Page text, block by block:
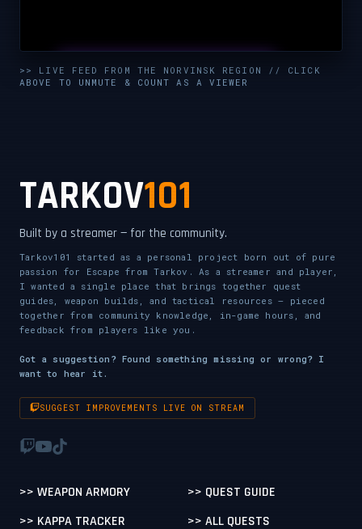
UNMUTE & WATCH LIVE
>> LIVE FEED FROM THE NORVINSK REGION // CLICK
ABOVE TO UNMUTE & COUNT AS A VIEWER
TARKOV101
Built by a streamer — for the community.
Tarkov101 started as a personal project born out of pure
passion for Escape from Tarkov. As a streamer and player,
I wanted a single place that brings together quest
guides, weapon builds, and tactical resources — pieced
together from community knowledge, in-game hours, and
feedback from players like you.
Got a suggestion? Found something missing or wrong? I
want to hear it.
SUGGEST IMPROVEMENTS LIVE ON STREAM
>> WEAPON ARMORY
>> QUEST GUIDE
>> KAPPA TRACKER
>> ALL QUESTS